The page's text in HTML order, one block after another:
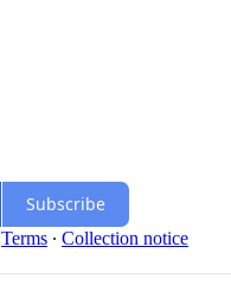
Subscribe
Terms ∙ Collection notice